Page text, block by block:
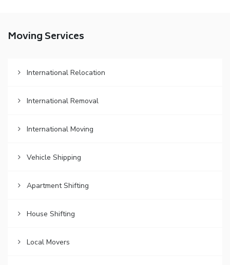
Moving Services
International Relocation
International Removal
International Moving
Vehicle Shipping
Apartment Shifting
House Shifting
Local Movers